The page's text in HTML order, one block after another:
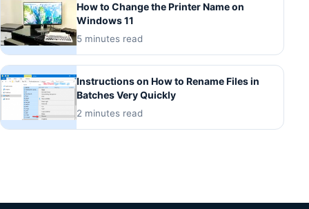
How to Change the Printer Name on
Windows 11
5 minutes read
Instructions on How to Rename Files in
Batches Very Quickly
2 minutes read